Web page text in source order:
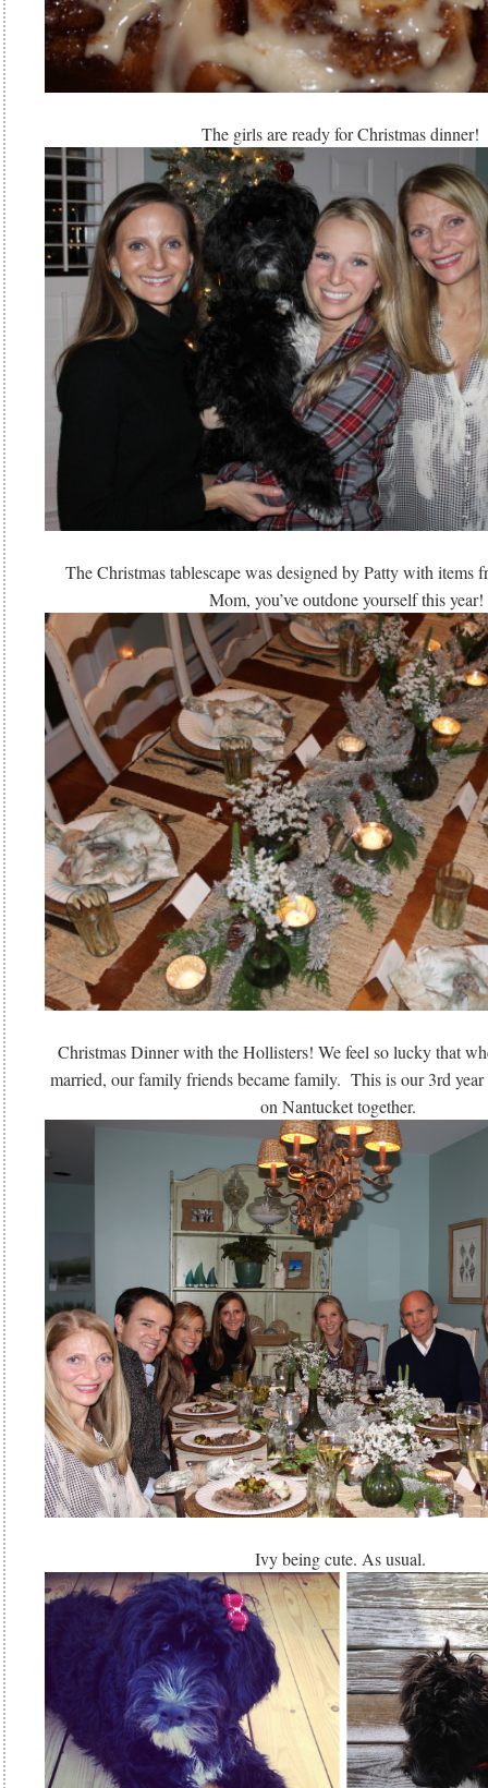
The girls are ready for Christmas dinner!
The Christmas tablescape was designed by Patty with
Mom, you’ve outdone yourself this year!
Christmas Dinner with the Hollisters! We feel so lucky that
married, our family friends became family. This is our 3rd year
on Nantucket together.
Ivy being cute. As usual.